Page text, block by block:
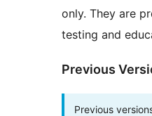
only. They are
testing and
Previous
Previous